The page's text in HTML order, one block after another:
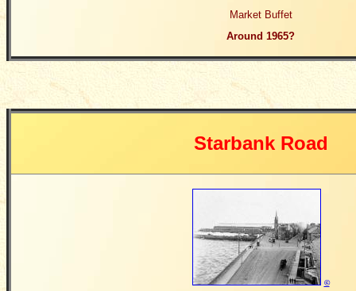
Market Buffet
Around 1965?
Starbank Road
©